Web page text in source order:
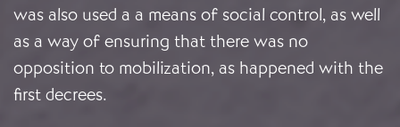
was also used a a means of social control, as well
as a way of ensuring that there was no
opposition to mobilization, as happened with the
first decrees.